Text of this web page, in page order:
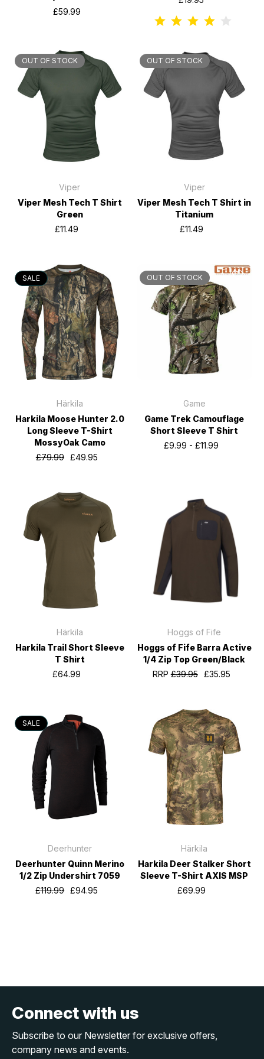
£59.99
OUT OF STOCK
Viper
Viper Mesh Tech T Shirt
Green
£11.49
OUT OF STOCK
Viper
Viper Mesh Tech T Shirt in
Titanium
£11.49
SALE
Härkila
Harkila Moose Hunter 2.0
Long Sleeve T-Shirt
MossyOak Camo
£79.99
£49.95
OUT OF STOCK
Game
Game Trek Camouflage
Short Sleeve T Shirt
£9.99 - £11.99
Härkila
Harkila Trail Short Sleeve
T Shirt
£64.99
Hoggs of Fife
Hoggs of Fife Barra Active
1/4 Zip Top Green/Black
RRP£39.95 £35.95
SALE
Deerhunter
Deerhunter Quinn Merino
1/2 Zip Undershirt 7059
£119.99 £94.95
Härkila
Harkila Deer Stalker Short
Sleeve T-Shirt AXIS MSP
£69.99
Connect with us
Subscribe to our Newsletter for exclusive offers,
company news and events.